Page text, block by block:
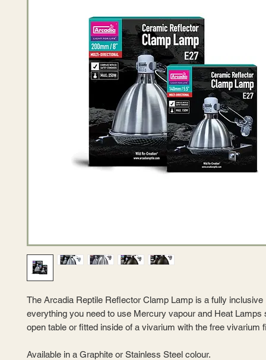
The Arcadia Reptile Reflector Clamp Lamp is a fully inclusive
everything you need to use Mercury vapour and Heat Lamps
open table or fitted inside of a vivarium with the free vivarium
Available in a Graphite or Stainless Steel colour.